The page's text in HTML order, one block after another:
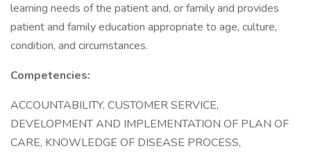
learning needs of the patient and, or family and provides
patient and family education appropriate to age, culture,
condition, and circumstances.
Competencies:
ACCOUNTABILITY, CUSTOMER SERVICE,
DEVELOPMENT AND IMPLEMENTATION OF PLAN OF
CARE, KNOWLEDGE OF DISEASE PROCESS,